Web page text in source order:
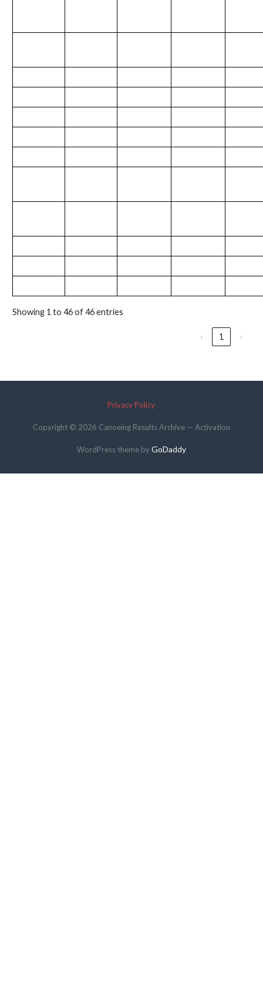
Showing 1 to 46 of 46 entries
‹ 1 ›
Privacy Policy
Copyright © 2026 Canoeing Results Archive — Activation
WordPress theme byGoDaddy